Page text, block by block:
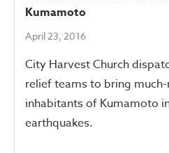
Kumamoto
April 23, 2016
City Harvest Church
relief teams to bring
inhabitants of Kumamoto
earthquakes.